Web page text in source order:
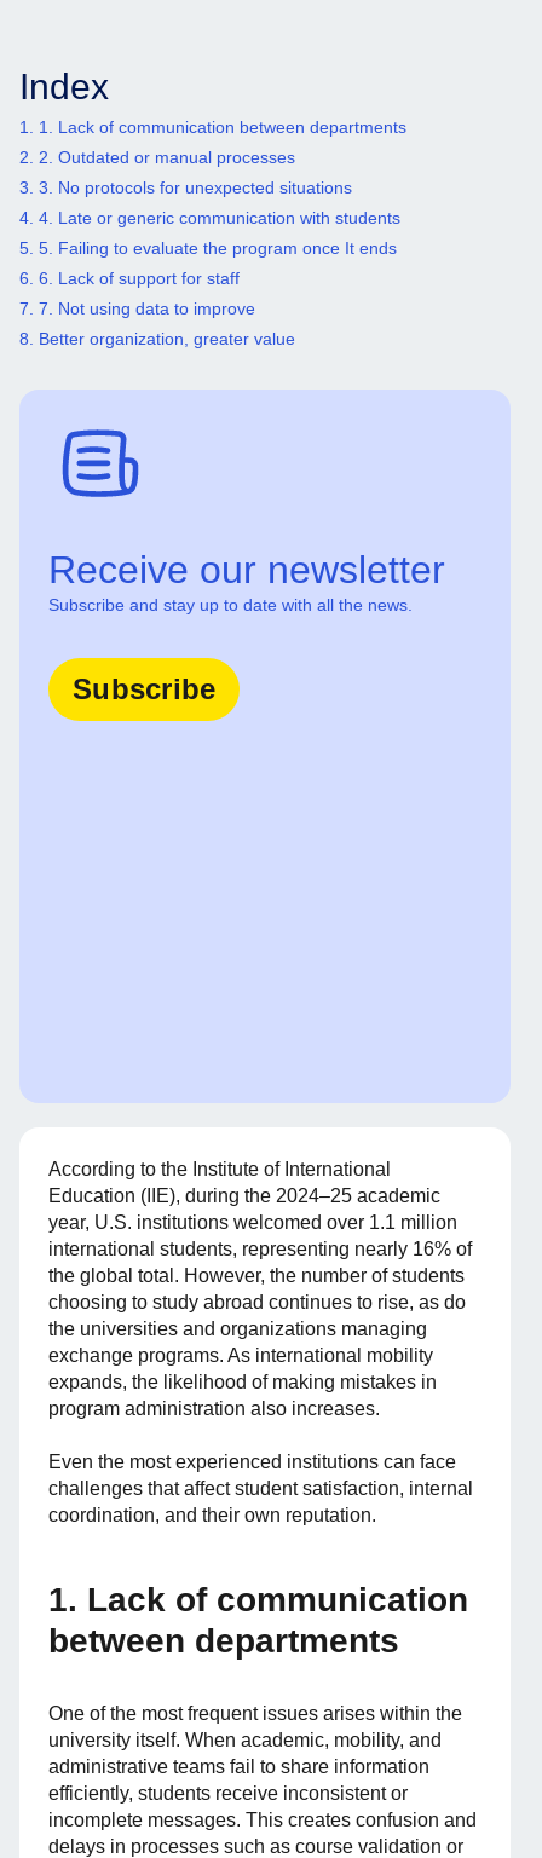
Index
1. 1. Lack of communication between departments
2. 2. Outdated or manual processes
3. 3. No protocols for unexpected situations
4. 4. Late or generic communication with students
5. 5. Failing to evaluate the program once It ends
6. 6. Lack of support for staff
7. 7. Not using data to improve
8. Better organization, greater value
Receive our newsletter
Subscribe and stay up to date with all the news.
Subscribe
According to the Institute of International
Education (IIE), during the 2024–25 academic
year, U.S. institutions welcomed over 1.1 million
international students, representing nearly 16% of
the global total. However, the number of students
choosing to study abroad continues to rise, as do
the universities and organizations managing
exchange programs. As international mobility
expands, the likelihood of making mistakes in
program administration also increases.
Even the most experienced institutions can face
challenges that affect student satisfaction, internal
coordination, and their own reputation.
1. Lack of communication
between departments
One of the most frequent issues arises within the
university itself. When academic, mobility, and
administrative teams fail to share information
efficiently, students receive inconsistent or
incomplete messages. This creates confusion and
delays in processes such as course validation or